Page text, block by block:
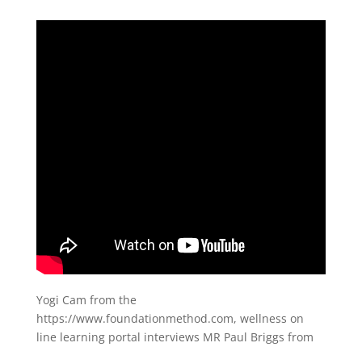
Yogi Cam from the
https://www.foundationmethod.com​, wellness on
line learning portal interviews MR Paul Briggs from